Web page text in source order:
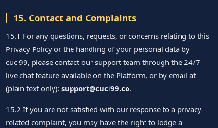
15. Contact and Complaints
15.1 For any questions, requests, or concerns relating to this
Privacy Policy or the handling of your personal data by
cuci99, please contact our support team through the 24/7
live chat feature available on the Platform, or by email at
(plain text only): support@cuci99.co.
15.2 If you are not satisfied with our response to a privacy-
related complaint, you may have the right to lodge a